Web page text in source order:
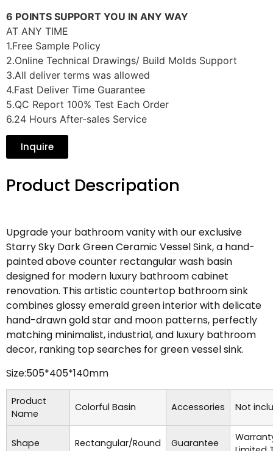
6 POINTS SUPPORT YOU IN ANY WAY
AT ANY TIME
1.Free Sample Policy
2.Online Technical Drawings/ Build Molds Support
3.All deliver terms was allowed
4.Fast Deliver Time Guarantee
5.QC Report 100% Test Each Order
6.24 Hours After-sales Service
Inquire
Product Descripation
Upgrade your bathroom vanity with our exclusive
Starry Sky Dark Green Ceramic Vessel Sink, a hand-
painted above counter rectangular wash basin
designed for modern luxury bathroom cabinet
renovation. This artistic countertop bathroom sink
combines glossy emerald green interior with delicate
hand-drawn gold star and moon patterns, perfectly
matching minimalist, industrial, and luxury bathroom
decor, ranking top searches for green vessel sink.
Size:505*405*140mm
Product
Name
Colorful Basin Accessories Not
Shape Rectangular/Round Guarantee